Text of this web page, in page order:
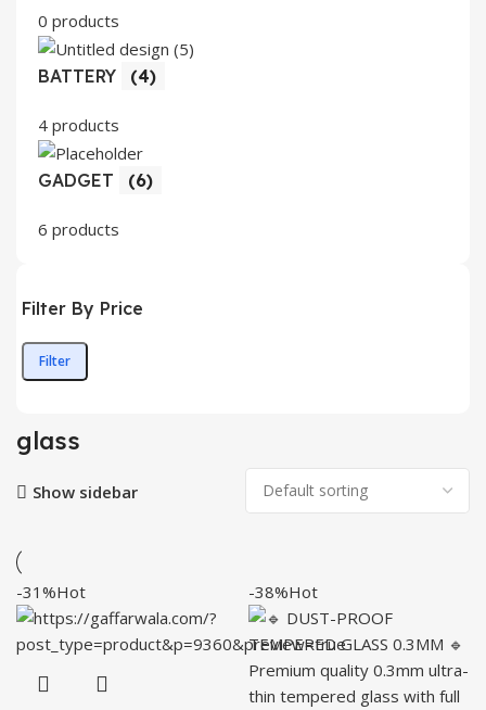
0 products
BATTERY (4)
4 products
GADGET (6)
6 products
Filter By Price
Min
Max
Filter
glass
Show sidebar
-31%Hot -38%Hot